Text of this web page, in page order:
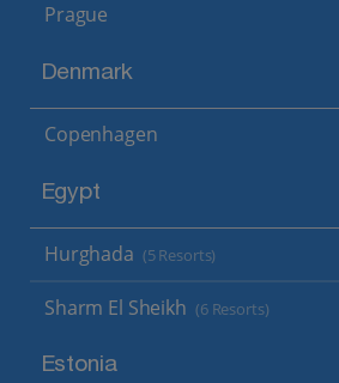
Prague
Denmark
Copenhagen
Egypt
Hurghada (5 Resorts)
Sharm El Sheikh (6 Resorts)
Estonia